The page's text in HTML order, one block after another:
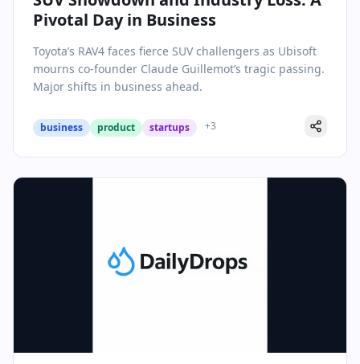
Pivotal Day in Business
Toyota’s RAV4 faces fierce SUV challengers as Ubisoft
mourns co-founder Claude Guillemot’s tragic passing.
Major shifts in business ahead.
business product startups +3